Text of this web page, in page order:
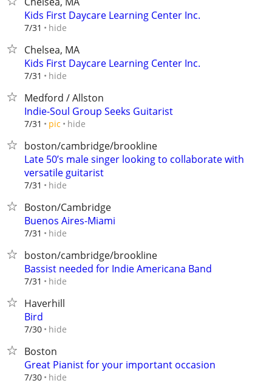
Kids First Daycare Learning Center Inc.
7/31 hide
Chelsea, MA
Kids First Daycare Learning Center Inc.
7/31 hide
Medford / Allston
Indie-Soul Group Seeks Guitarist
7/31 pic hide
boston/cambridge/brookline
Late 50’s male singer looking to collaborate with
versatile guitarist
7/31 hide
Boston/Cambridge
Buenos Aires-Miami
7/31 hide
boston/cambridge/brookline
Bassist needed for Indie Americana Band
7/31 hide
Haverhill
Bird
7/30 hide
Boston
Great Pianist for your important occasion
7/30 hide